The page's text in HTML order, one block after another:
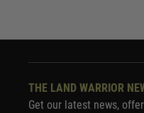
THE LAND WARRIOR
Get our latest news,